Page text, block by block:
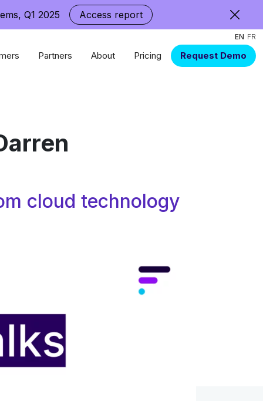
Q1 2025 Access report
EN FR
Partners About Pricing Request Demo
cloud technology